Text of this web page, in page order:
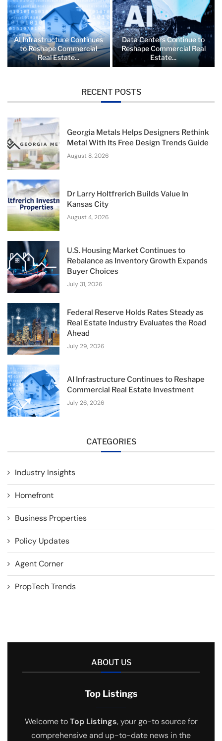
AI Infrastructure Continues
to Reshape Commercial
Real Estate...
Data Centers Continue to
Reshape Commercial Real
Estate...
RECENT POSTS
Georgia Metals Helps Designers Rethink
Metal With Its Free Design Trends Guide
August 8, 2026
Dr Larry Holtfrerich Builds Value In
Kansas City
August 4, 2026
U.S. Housing Market Continues to
Rebalance as Inventory Growth Expands
Buyer Choices
July 31, 2026
Federal Reserve Holds Rates Steady as
Real Estate Industry Evaluates the Road
Ahead
July 29, 2026
AI Infrastructure Continues to Reshape
Commercial Real Estate Investment
July 26, 2026
CATEGORIES
Industry Insights
Homefront
Business Properties
Policy Updates
Agent Corner
PropTech Trends
ABOUT US
Top Listings
Welcome toTop Listings, your go-to source for
comprehensive and up-to-date news in the